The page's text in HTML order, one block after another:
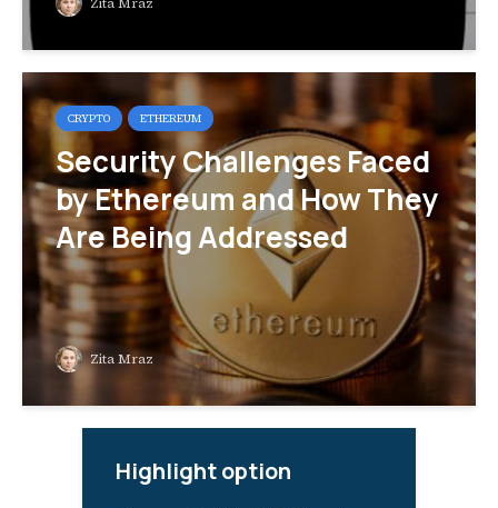
Zita Mraz
CRYPTO ETHEREUM
Security Challenges Faced
by Ethereum and How They
Are Being Addressed
Zita Mraz
Highlight option